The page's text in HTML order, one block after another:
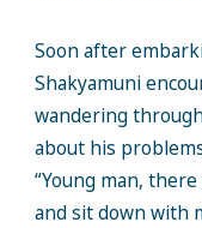
Soon after
Shakyamuni
wandering
about his
“Young man,
and sit down with